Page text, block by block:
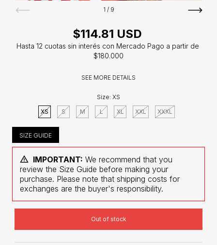
1 / 9
$114.81 USD
SEE MORE DETAILS
Size: XS
XS
S M L XL XXL XXXL
SIZE GUIDE
IMPORTANT: We recommend that you
review the Size Guide before making your
purchase. Please note that shipping costs for
exchanges are the buyer's responsibility.